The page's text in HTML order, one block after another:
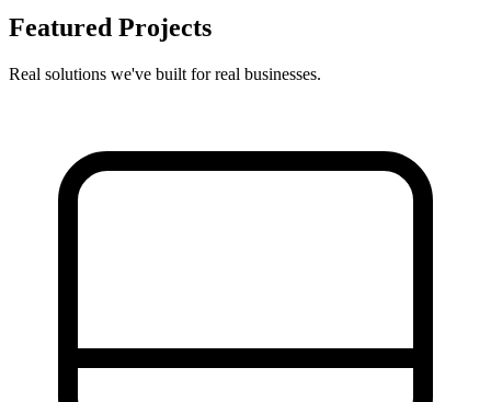
Featured Projects
Real solutions we've built for real businesses.